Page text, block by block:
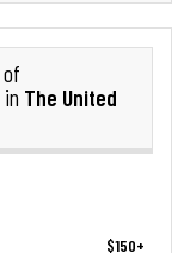
of
in The United
$150+